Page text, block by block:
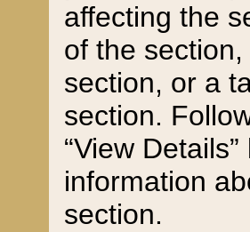
affecting the
of the
section, or a
section.
“View
information
section.